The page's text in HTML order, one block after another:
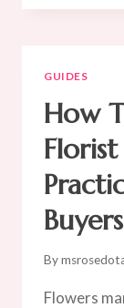
GUIDES
How
Buyers
By
Flowers